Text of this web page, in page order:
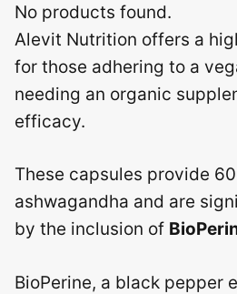
No products found.
Alevit Nutrition offers a
for those adhering to a
needing an organic
efficacy.
These capsules provide
ashwagandha and are
by the inclusion of
BioPerine, a black pepper